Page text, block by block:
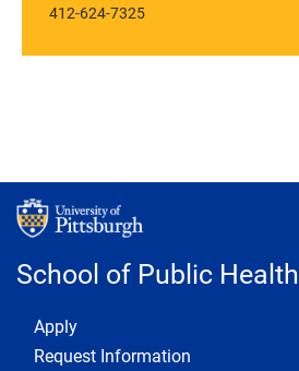
412-624-7325
School of Public Health
Footer 1
Apply
Request Information